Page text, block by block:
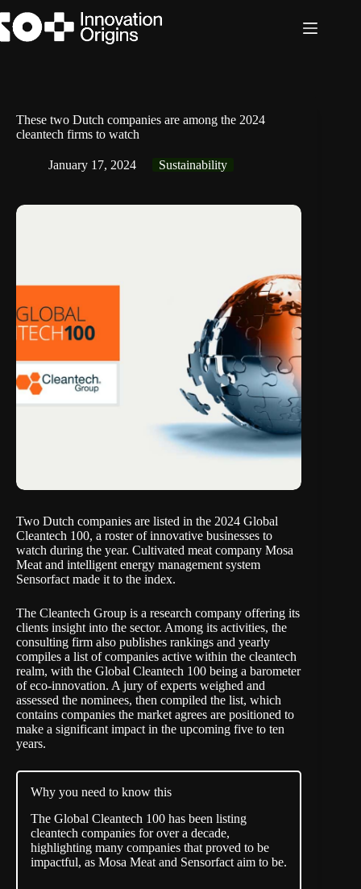
to
content
These two Dutch companies are among the 2024
cleantech firms to watch
January 17, 2024 Sustainability
Two Dutch companies are listed in the 2024 Global
Cleantech 100, a roster of innovative businesses to
watch during the year. Cultivated meat company Mosa
Meat and intelligent energy management system
Sensorfact made it to the index.
The Cleantech Group is a research company offering its
clients insight into the sector. Among its activities, the
consulting firm also publishes rankings and yearly
compiles a list of companies active within the cleantech
realm, with the Global Cleantech 100 being a barometer
of eco-innovation. A jury of experts weighed and
assessed the nominees, then compiled the list, which
contains companies the market agrees are positioned to
make a significant impact in the upcoming five to ten
years.
Why you need to know this
The Global Cleantech 100 has been listing
cleantech companies for over a decade,
highlighting many companies that proved to be
impactful, as Mosa Meat and Sensorfact aim to be.